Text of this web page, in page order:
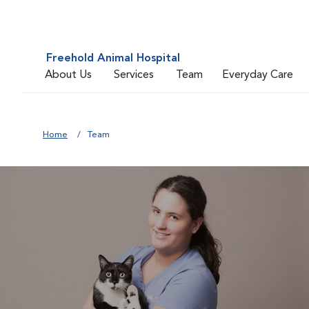
Freehold Animal Hospital
About Us
Services Team Everyday Care
Home Team